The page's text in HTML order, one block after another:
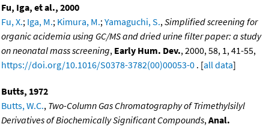
Fu, Iga, et al., 2000
Fu, X.; Iga, M.; Kimura, M.; Yamaguchi, S., Simplified screening for
organic acidemia using GC/MS and dried urine filter paper: a study
on neonatal mass screening, Early Hum. Dev., 2000, 58, 1, 41-55,
https://doi.org/10.1016/S0378-3782(00)00053-0 . [all data]
Butts, 1972
Butts, W.C., Two-Column Gas Chromatography of Trimethylsilyl
Derivatives of Biochemically Significant Compounds, Anal.